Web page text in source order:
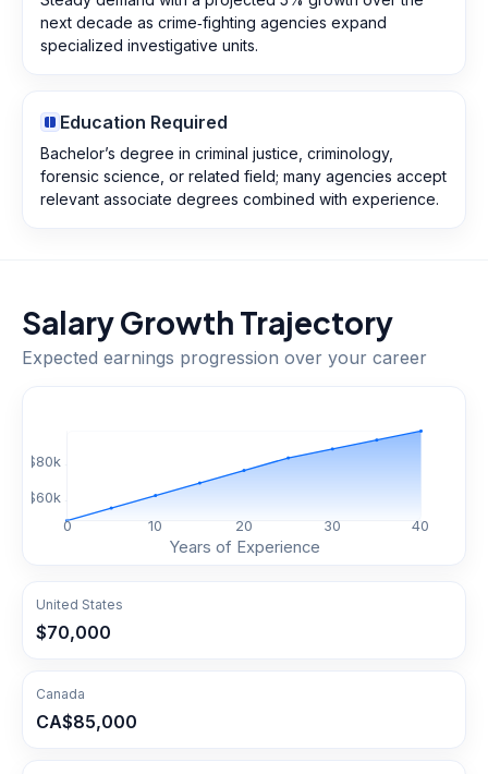
next decade as crime‑fighting agencies expand
specialized investigative units.
Education Required
Bachelor’s degree in criminal justice, criminology,
forensic science, or related field; many agencies accept
relevant associate degrees combined with experience.
Salary Growth Trajectory
Expected earnings progression over your career
0 10 20 30 40
$60k
$80k
Years of Experience
United States
$70,000
Canada
CA$85,000